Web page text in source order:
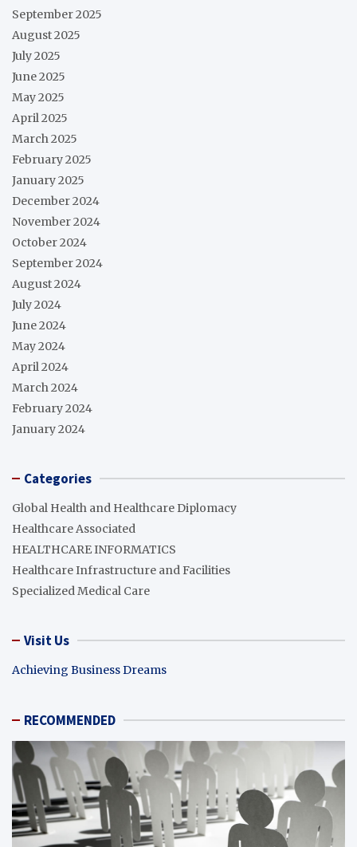
September 2025
August 2025
July 2025
June 2025
May 2025
April 2025
March 2025
February 2025
January 2025
December 2024
November 2024
October 2024
September 2024
August 2024
July 2024
June 2024
May 2024
April 2024
March 2024
February 2024
January 2024
Categories
Global Health and Healthcare Diplomacy
Healthcare Associated
HEALTHCARE INFORMATICS
Healthcare Infrastructure and Facilities
Specialized Medical Care
Visit Us
Achieving Business Dreams
RECOMMENDED